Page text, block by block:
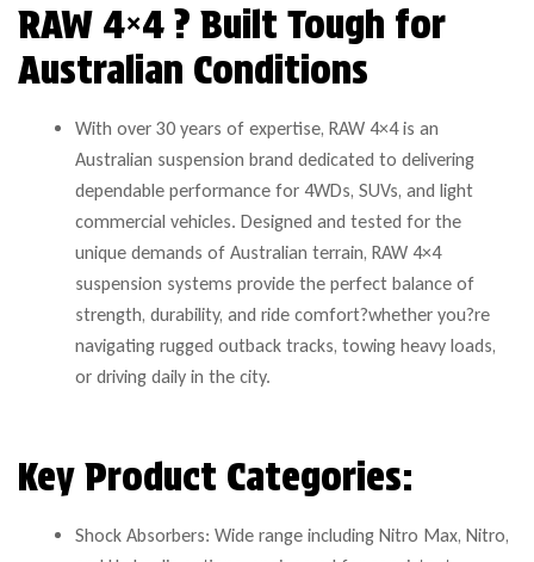
RAW 4×4 ? Built Tough for
Australian Conditions
With over 30 years of expertise, RAW 4×4 is an
Australian suspension brand dedicated to delivering
dependable performance for 4WDs, SUVs, and light
commercial vehicles. Designed and tested for the
unique demands of Australian terrain, RAW 4×4
suspension systems provide the perfect balance of
strength, durability, and ride comfort?whether you?re
navigating rugged outback tracks, towing heavy loads,
or driving daily in the city.
Key Product Categories:
Shock Absorbers: Wide range including Nitro Max, Nitro,